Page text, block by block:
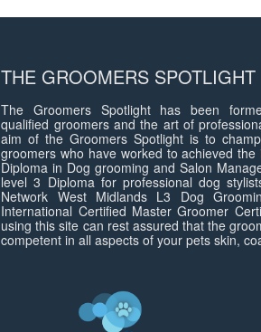
THE GROOMERS SPOTLIGHT
The Groomers Spotlight has been
qualified groomers and the art of
aim of the Groomers Spotlight is to
groomers who have worked to achieved the
Diploma in Dog grooming and Salon
level 3 Diploma for professional dog
Network West Midlands L3 Dog
International Certified Master Groomer
using this site can rest assured that the
competent in all aspects of your pets skin,